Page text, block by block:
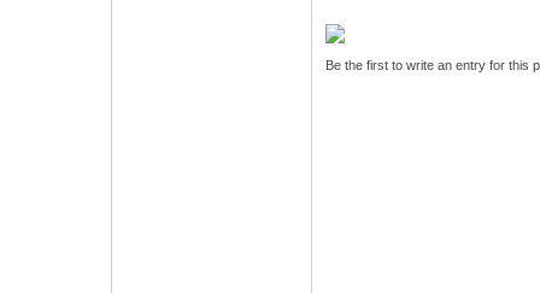
Be the first to write an entry for this